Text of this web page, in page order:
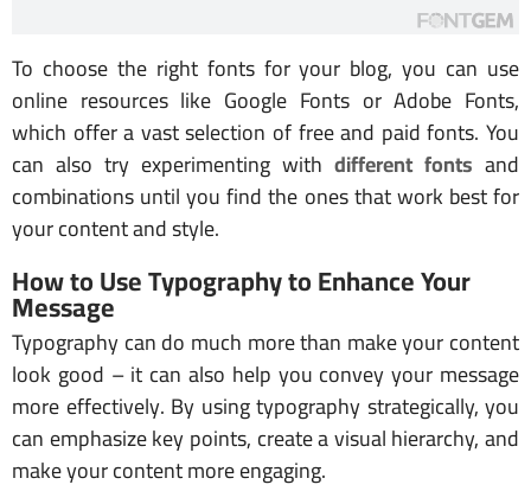
To choose the right fonts for your blog, you can use
online resources like Google Fonts or Adobe Fonts,
which offer a vast selection of free and paid fonts. You
can also try experimenting with different fonts and
combinations until you find the ones that work best for
your content and style.
How to Use Typography to Enhance Your
Message
Typography can do much more than make your content
look good – it can also help you convey your message
more effectively. By using typography strategically, you
can emphasize key points, create a visual hierarchy, and
make your content more engaging.